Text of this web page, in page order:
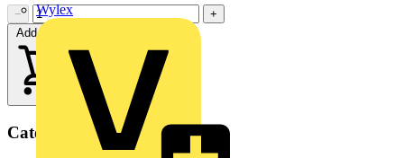
Wylex
−
+
Add to cart
Categories